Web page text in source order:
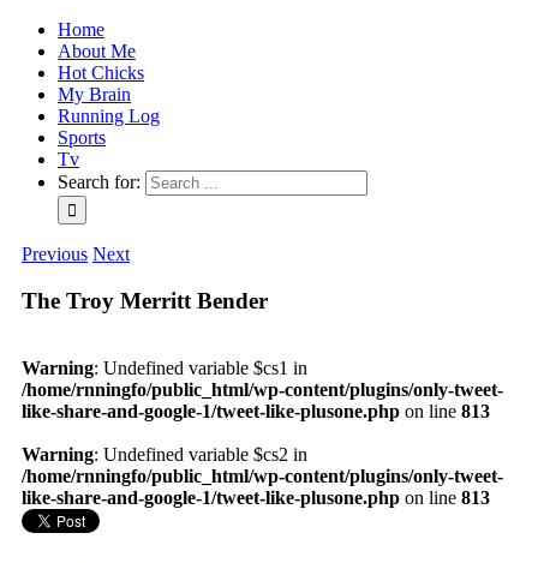
Home
About Me
Hot Chicks
My Brain
Running Log
Sports
Tv
Search for:
Previous Next
The Troy Merritt Bender
Warning: Undefined variable $cs1 in
/home/rnningfo/public_html/wp-content/plugins/only-tweet-
like-share-and-google-1/tweet-like-plusone.php on line 813
Warning: Undefined variable $cs2 in
/home/rnningfo/public_html/wp-content/plugins/only-tweet-
like-share-and-google-1/tweet-like-plusone.php on line 813